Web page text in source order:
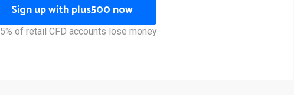
Sign up with plus500 now
of retail CFD accounts lose money